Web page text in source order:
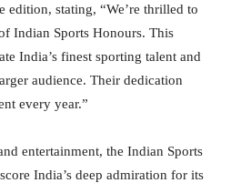
edition, stating, “We’re thrilled to
Indian Sports Honours. This
India’s finest sporting talent and
audience. Their dedication
every year.”
entertainment, the Indian Sports
India’s deep admiration for its